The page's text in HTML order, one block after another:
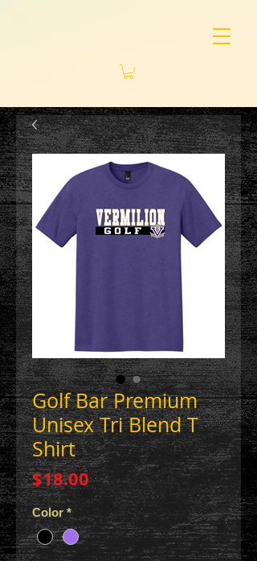
Golf Bar Premium
Unisex Tri Blend T
Shirt
$18.00Price
Color *